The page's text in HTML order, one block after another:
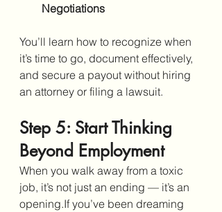
Negotiations
You’ll learn how to recognize when
it’s time to go, document effectively,
and secure a payout without hiring
an attorney or filing a lawsuit.
Step 5: Start Thinking
Beyond Employment
When you walk away from a toxic
job, it’s not just an ending — it’s an
opening.If you’ve been dreaming